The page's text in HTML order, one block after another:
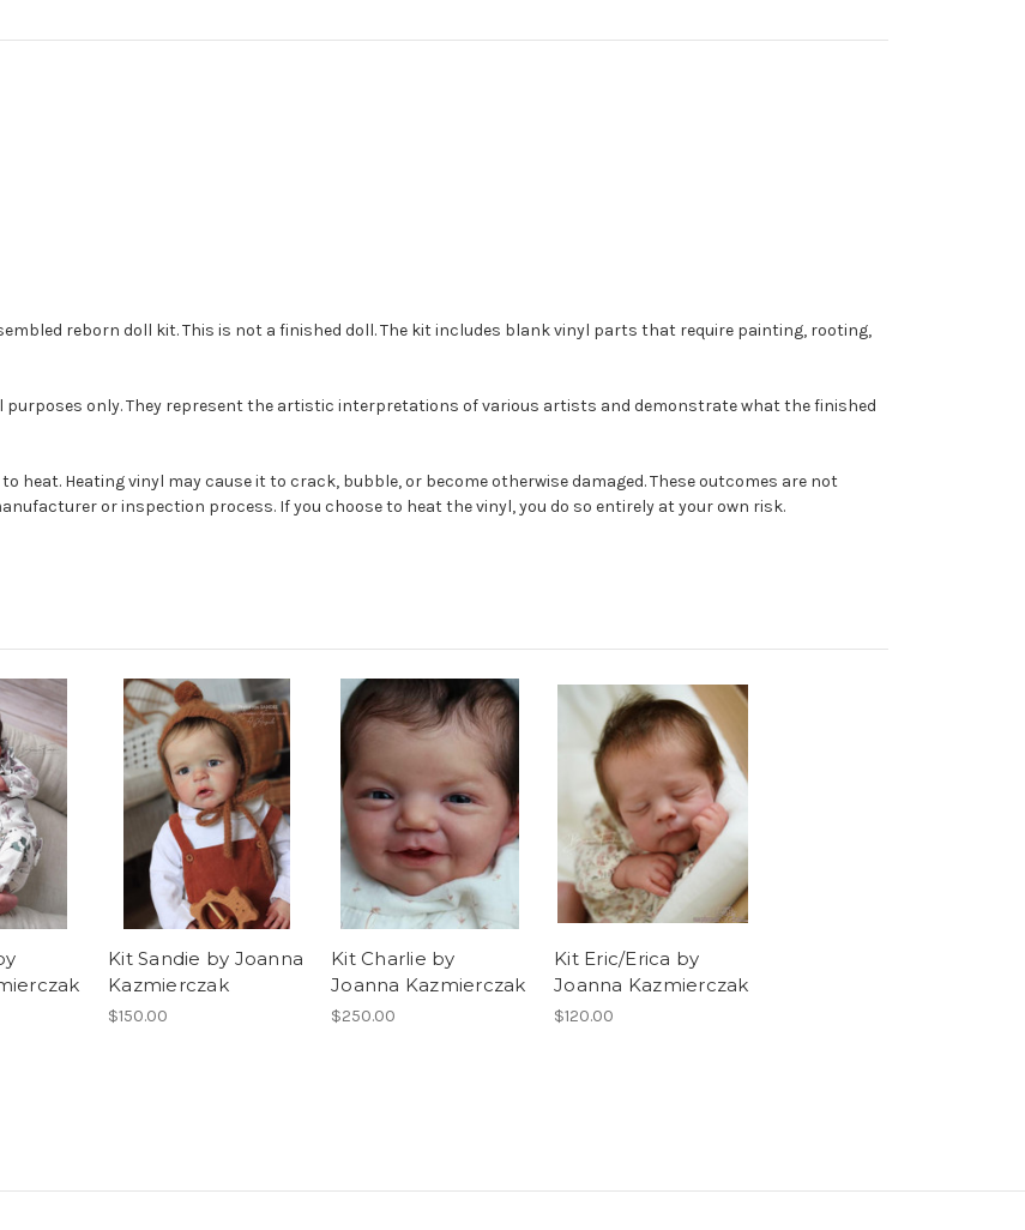
reborn doll kit. This is not a finished doll. The kit includes blank vinyl parts that require painting, rooting,
only. They represent the artistic interpretations of various artists and demonstrate what the finished
heat. Heating vinyl may cause it to crack, bubble, or become otherwise damaged. These outcomes are not
or inspection process. If you choose to heat the vinyl, you do so entirely at your own risk.
Kit Sandie by Joanna
Kazmierczak
$150.00
Kit Charlie by
Joanna Kazmierczak
$250.00
Kit Eric/Erica by
Joanna Kazmierczak
$120.00